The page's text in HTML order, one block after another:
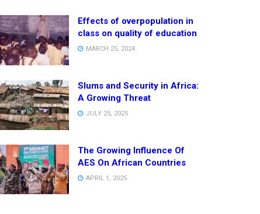
Effects of overpopulation in
class on quality of education
MARCH 25, 2024
Slums and Security in Africa:
A Growing Threat
JULY 25, 2025
The Growing Influence Of
AES On African Countries
APRIL 1, 2025